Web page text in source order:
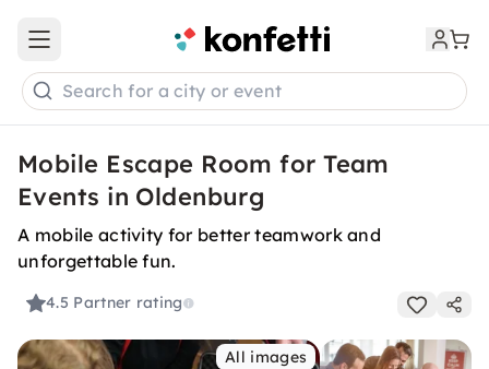
Open main menu
Search for a city or event
Mobile Escape Room for Team
Events in Oldenburg
A mobile activity for better teamwork and
unforgettable fun.
4.5 Partner rating
All images